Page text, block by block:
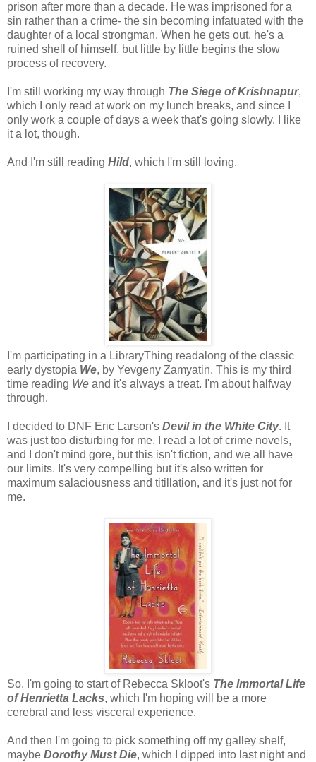
prison after more than a decade. He was imprisoned for a
sin rather than a crime- the sin becoming infatuated with the
daughter of a local strongman. When he gets out, he's a
ruined shell of himself, but little by little begins the slow
process of recovery.
I'm still working my way through The Siege of Krishnapur,
which I only read at work on my lunch breaks, and since I
only work a couple of days a week that's going slowly. I like
it a lot, though.
And I'm still reading Hild, which I'm still loving.
I'm participating in a LibraryThing readalong of the classic
early dystopia We, by Yevgeny Zamyatin. This is my third
time reading We and it's always a treat. I'm about halfway
through.
I decided to DNF Eric Larson's Devil in the White City. It
was just too disturbing for me. I read a lot of crime novels,
and I don't mind gore, but this isn't fiction, and we all have
our limits. It's very compelling but it's also written for
maximum salaciousness and titillation, and it's just not for
me.
So, I'm going to start of Rebecca Skloot's The Immortal Life
of Henrietta Lacks, which I'm hoping will be a more
cerebral and less visceral experience.
And then I'm going to pick something off my galley shelf,
maybe Dorothy Must Die, which I dipped into last night and